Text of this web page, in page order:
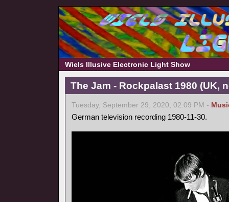
Wiels Illusive Electronic Light Show
The Jam - Rockpalast 1980 (UK,
Tuesday, September 29, 2020, 02:09 PM -
German television recording 1980-11-30.